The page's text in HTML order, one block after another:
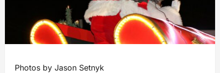
Photos by Jason Setnyk